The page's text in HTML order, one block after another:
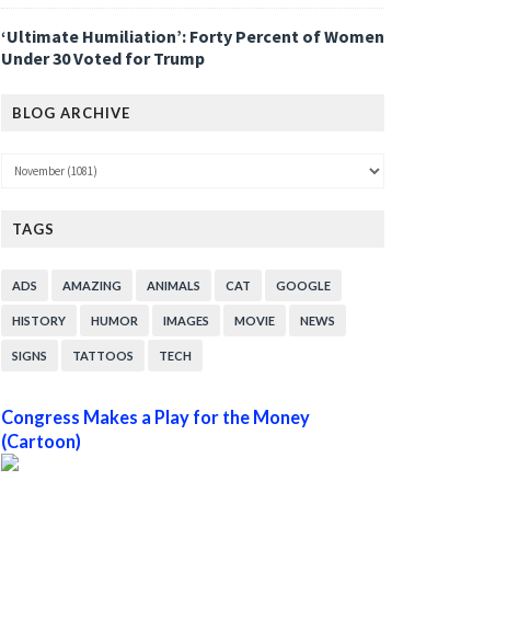
‘Ultimate Humiliation’: Forty Percent of Women
Under 30 Voted for Trump
BLOG ARCHIVE
TAGS
ADS AMAZING ANIMALS CAT GOOGLE
HISTORY HUMOR IMAGES MOVIE NEWS
SIGNS TATTOOS TECH
Congress Makes a Play for the Money
(Cartoon)